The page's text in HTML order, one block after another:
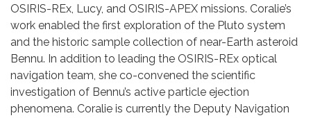
OSIRIS-REx, Lucy, and OSIRIS-APEX missions. Coralie’s
work enabled the first exploration of the Pluto system
and the historic sample collection of near-Earth asteroid
Bennu. In addition to leading the OSIRIS-REx optical
navigation team, she co-convened the scientific
investigation of Bennu’s active particle ejection
phenomena. Coralie is currently the Deputy Navigation